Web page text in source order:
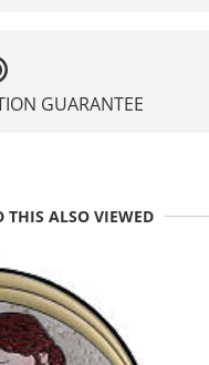
GUARANTEE
THIS ALSO VIEWED